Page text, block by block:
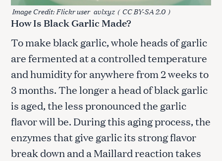
Image Credit: Flickr user avlxyz (CC BY-SA 2.0 )
How Is Black Garlic Made?
To make black garlic, whole heads of garlic
are fermented at a controlled temperature
and humidity for anywhere from 2 weeks to
3 months. The longer a head of black garlic
is aged, the less pronounced the garlic
flavor will be. During this aging process, the
enzymes that give garlic its strong flavor
break down and a Maillard reaction takes